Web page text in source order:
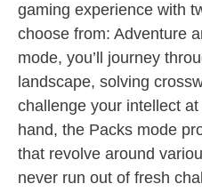
gaming experience with
choose from: Adventure
mode, you’ll journey
landscape, solving
challenge your intellect
hand, the Packs mode
that revolve around
never run out of fresh